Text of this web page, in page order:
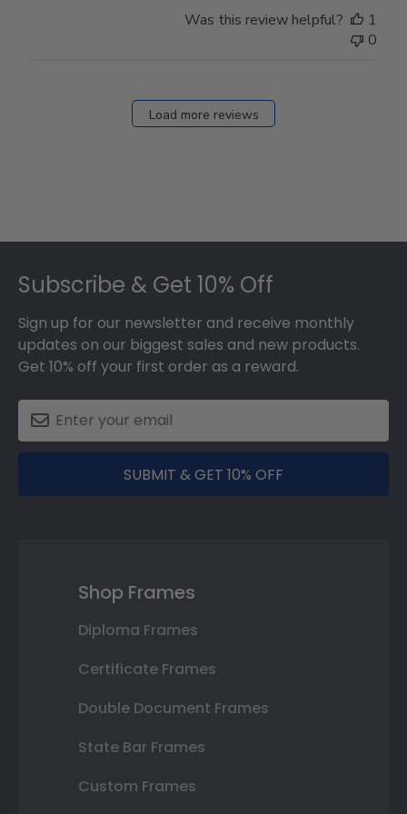
Was this review helpful?
1
0
Load more reviews
Subscribe & Get 10% Off
Sign up for our newsletter and receive monthly
updates on our biggest sales and new products.
Get 10% off your first order as a reward.
SUBMIT & GET 10% OFF
Shop Frames
Diploma Frames
Certificate Frames
Double Document Frames
State Bar Frames
Custom Frames